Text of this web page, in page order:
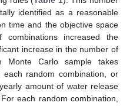
identified as a reasonable
time and the objective space
increased the
increase in the number of
Monte Carlo sample takes
random combination, or
amount of water release
each random combination,